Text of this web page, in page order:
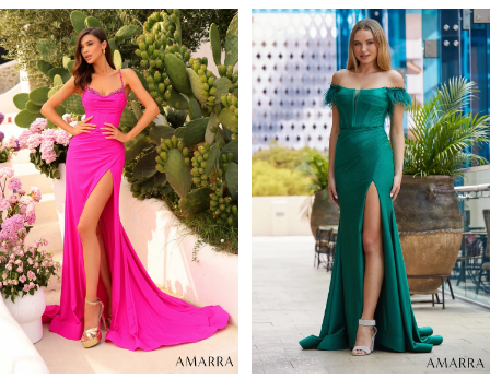
Related
Products
Carousel
Skip
to
end
AUTOPLAY
SLIDE
SLIDE
0
1
2
3
4
5
6